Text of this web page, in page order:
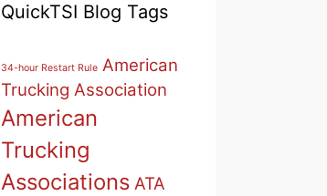
QuickTSI Blog Tags
34-hour Restart Rule American
Trucking Association
American
Trucking
Associations ATA